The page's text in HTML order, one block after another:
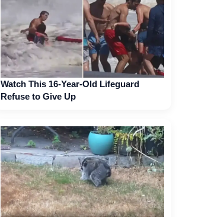
Watch This 16-Year-Old Lifeguard
Refuse to Give Up